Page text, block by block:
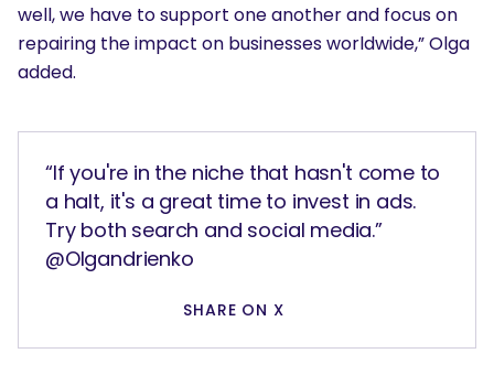
well, we have to support one another and focus on
repairing the impact on businesses worldwide,” Olga
added.
“If you're in the niche that hasn't come to
a halt, it's a great time to invest in ads.
Try both search and social media.”
@Olgandrienko
SHARE ON X